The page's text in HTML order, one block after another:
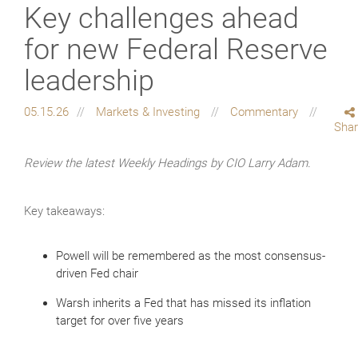
Key challenges ahead
for new Federal Reserve
leadership
05.15.26 Markets & Investing
Commentary
Review the latest Weekly Headings by CIO Larry Adam.
Key takeaways:
Powell will be remembered as the most consensus-
driven Fed chair
Warsh inherits a Fed that has missed its inflation
target for over five years